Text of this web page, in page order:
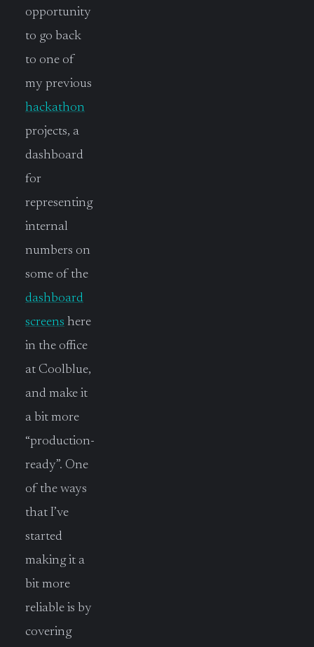
opportunity
to go back
to one of
my previous
hackathon
projects, a
dashboard
for
representing
internal
numbers on
some of the
dashboard
screens here
in the office
at Coolblue,
and make it
a bit more
“production-
ready”. One
of the ways
that I’ve
started
making it a
bit more
reliable is by
covering